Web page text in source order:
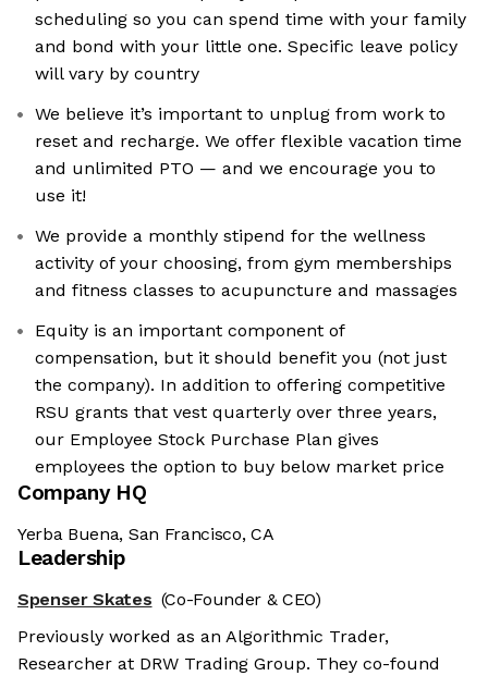
scheduling so you can spend time with your family
and bond with your little one. Specific leave policy
will vary by country
We believe it’s important to unplug from work to
reset and recharge. We offer flexible vacation time
and unlimited PTO — and we encourage you to
use it!
We provide a monthly stipend for the wellness
activity of your choosing, from gym memberships
and fitness classes to acupuncture and massages
Equity is an important component of
compensation, but it should benefit you (not just
the company). In addition to offering competitive
RSU grants that vest quarterly over three years,
our Employee Stock Purchase Plan gives
employees the option to buy below market price
Company HQ
Yerba Buena, San Francisco, CA
Leadership
Spenser Skates (Co-Founder & CEO)
Previously worked as an Algorithmic Trader,
Researcher at DRW Trading Group. They co-found